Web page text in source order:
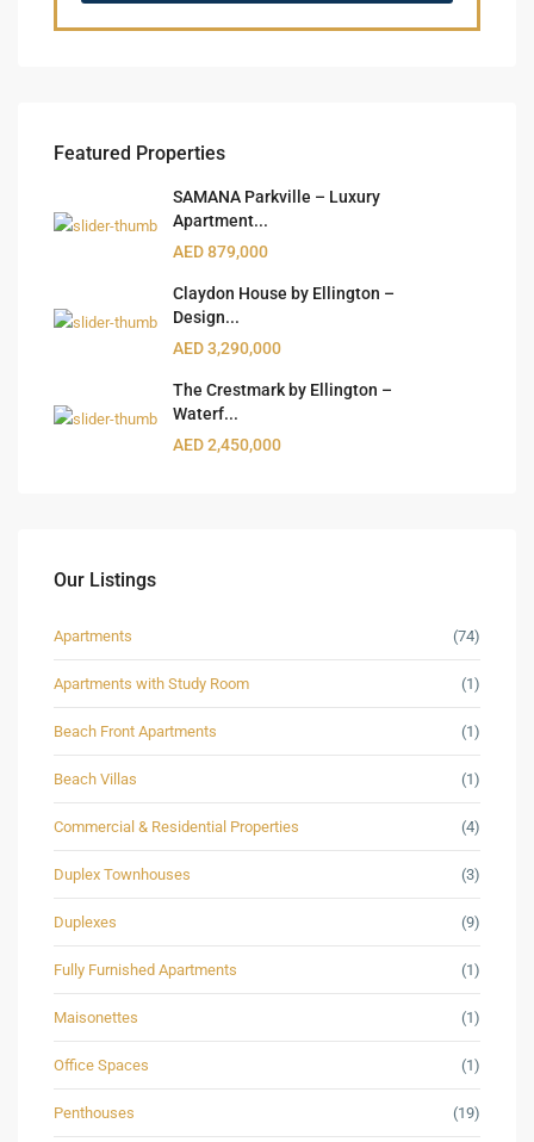
Featured Properties
SAMANA Parkville – Luxury
Apartment...
AED 879,000
Claydon House by Ellington –
Design...
AED 3,290,000
The Crestmark by Ellington –
Waterf...
AED 2,450,000
Our Listings
Apartments (74)
Apartments with Study Room (1)
Beach Front Apartments (1)
Beach Villas (1)
Commercial & Residential Properties (4)
Duplex Townhouses (3)
Duplexes (9)
Fully Furnished Apartments (1)
Maisonettes (1)
Office Spaces (1)
Penthouses (19)